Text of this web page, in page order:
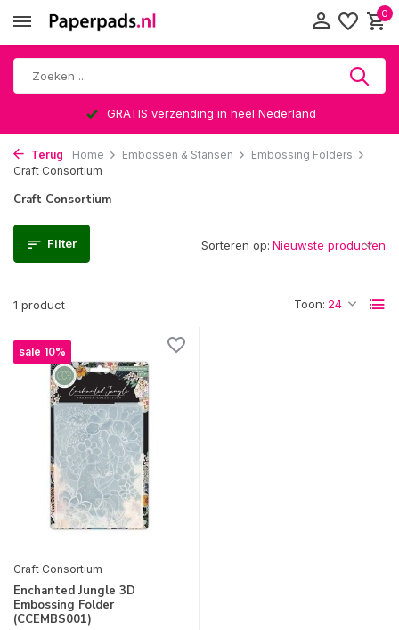
0
GRATIS verzending in heel Nederland
Terug Home Embossen & Stansen
Embossing Folders
Craft Consortium
Craft Consortium
Filter
1 product Toon:
Sorteren op:
sale 10%
Craft Consortium
Enchanted Jungle 3D
Embossing Folder
(CCEMBS001)